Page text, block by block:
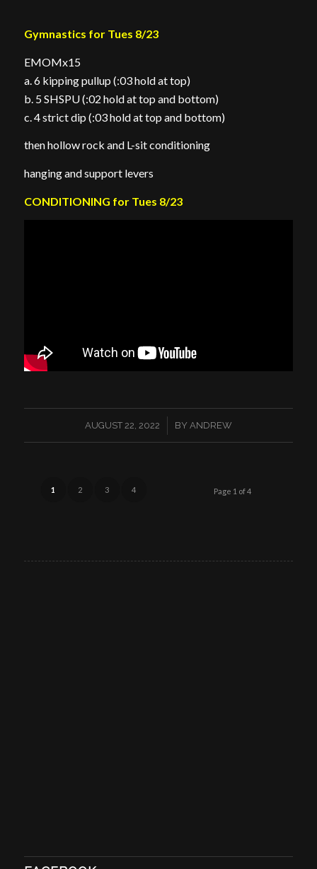
Gymnastics for Tues 8/23
EMOMx15
a. 6 kipping pullup (:03 hold at top)
b. 5 SHSPU (:02 hold at top and bottom)
c. 4 strict dip (:03 hold at top and bottom)
then hollow rock and L-sit conditioning
hanging and support levers
CONDITIONING for Tues 8/23
AUGUST 22, 2022
/ BY ANDREW
Page 1 of 4
1 2 3 4